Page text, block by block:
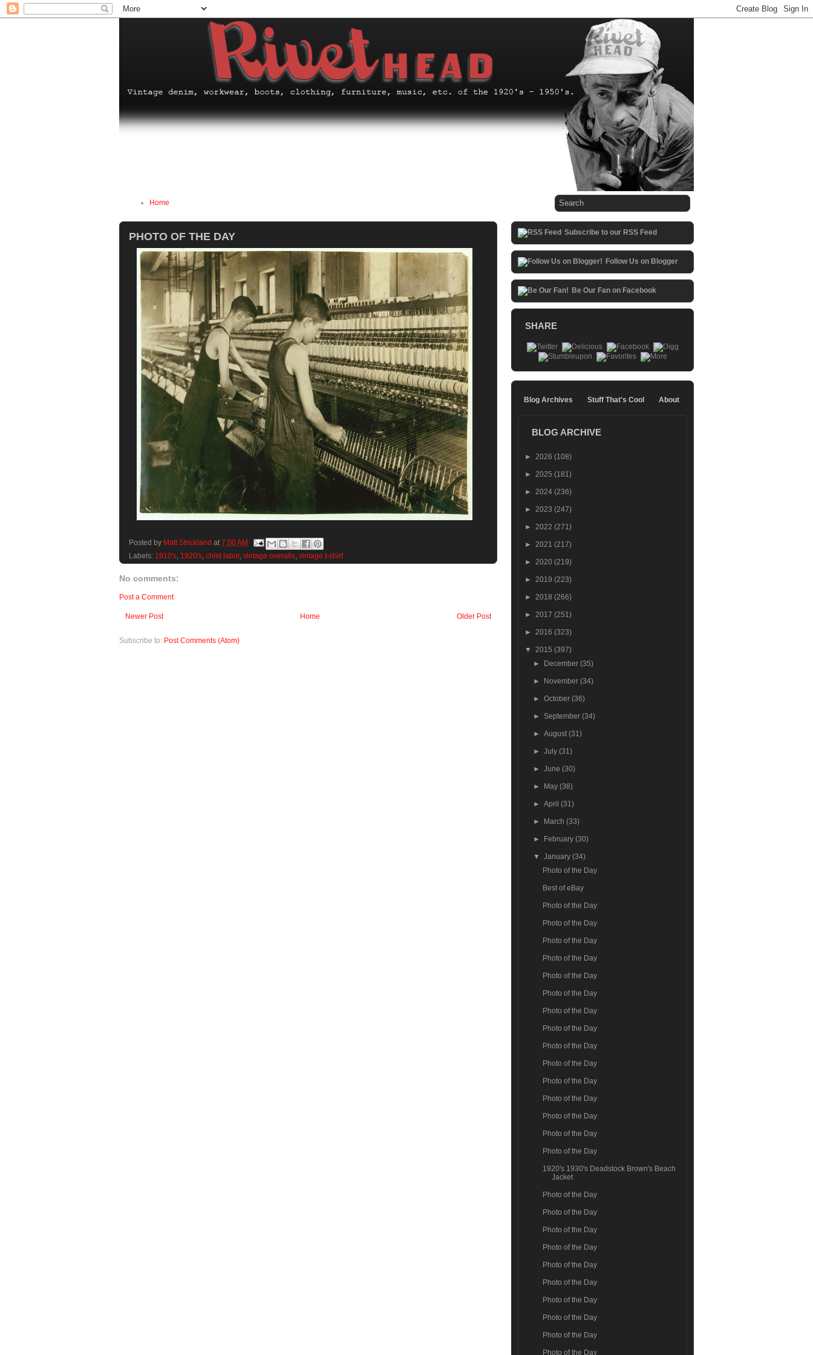
Home
PHOTO OF THE DAY
Posted by Matt Strickland at 7:00 AM
Labels: 1910's, 1920's, child labor, vintage overalls, vintage t-shirt
No comments:
Post a Comment
Newer Post Older Post
Home
Subscribe to: Post Comments (Atom)
Subscribe to our RSS Feed
Follow Us on Blogger
Be Our Fan on Facebook
SHARE
Blog Archives Stuff That's Cool About
BLOG ARCHIVE
► 2026 (108)
► 2025 (181)
► 2024 (236)
► 2023 (247)
► 2022 (271)
► 2021 (217)
► 2020 (219)
► 2019 (223)
► 2018 (266)
► 2017 (251)
► 2016 (323)
▼ 2015 (397)
►
December(35)
► November(34)
►October(36)
► September(34)
►August(31)
►July(31)
►June(30)
► May(38)
►April(31)
► March(33)
► February(30)
▼January(34)
Photo of the Day
Best of eBay
Photo of the Day
Photo of the Day
Photo of the Day
Photo of the Day
Photo of the Day
Photo of the Day
Photo of the Day
Photo of the Day
Photo of the Day
Photo of the Day
Photo of the Day
Photo of the Day
Photo of the Day
Photo of the Day
Photo of the Day
1920's 1930's Deadstock Brown's Beach
Jacket
Photo of the Day
Photo of the Day
Photo of the Day
Photo of the Day
Photo of the Day
Photo of the Day
Photo of the Day
Photo of the Day
Photo of the Day
Photo of the Day